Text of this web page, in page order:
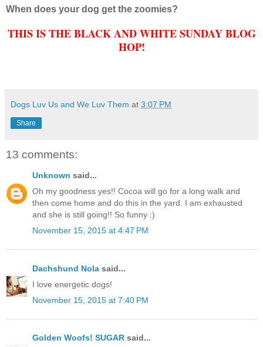
When does your dog get the zoomies?
THIS IS THE BLACK AND WHITE SUNDAY BLOG
HOP!
Dogs Luv Us and We Luv Them at 3:07 PM
Share
13 comments:
Unknown said...
Oh my goodness yes!! Cocoa will go for a long walk and
then come home and do this in the yard. I am exhausted
and she is still going!! So funny :)
November 15, 2015 at 4:47 PM
Dachshund Nola said...
I love energetic dogs!
November 15, 2015 at 7:40 PM
Golden Woofs! SUGAR said...